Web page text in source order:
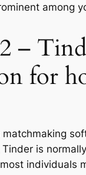
among
–
for
Tinder is
individuals